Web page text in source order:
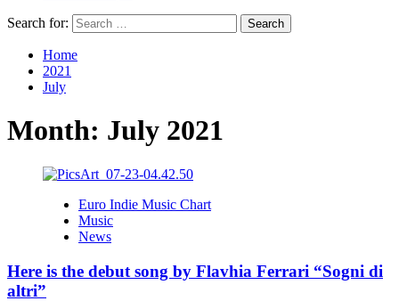
Search for:
Home
2021
July
Month: July 2021
Euro Indie Music Chart
Music
News
Here is the debut song by Flavhia Ferrari “Sogni di
altri”